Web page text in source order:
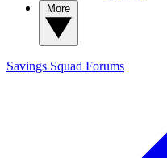
Savings Squad Forums